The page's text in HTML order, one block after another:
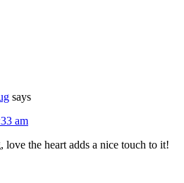
says
am
love the heart adds a nice touch to it!